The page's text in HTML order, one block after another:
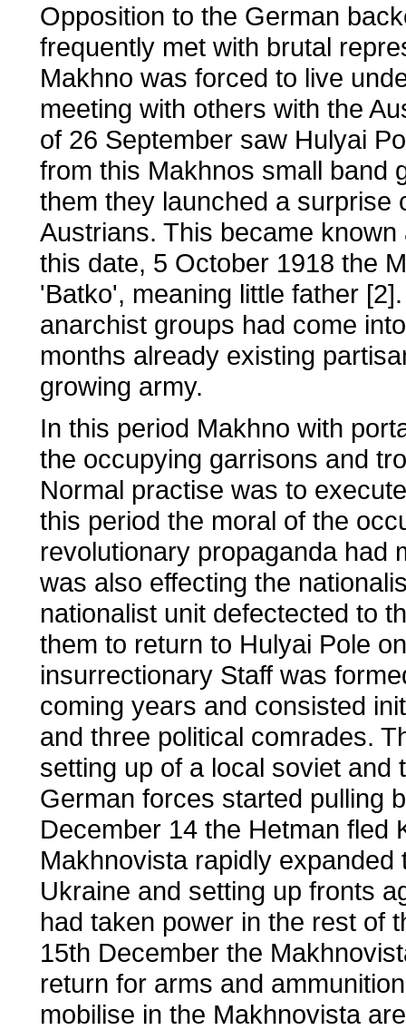
Opposition to the German
frequently met with brutal
Makhno was forced to live
meeting with others with the
of 26 September saw Hulyai
from this Makhnos small band
them they launched a surprise
Austrians. This became
this date, 5 October 1918 the
'Batko', meaning little father
anarchist groups had come
months already existing
growing army.
In this period Makhno with
the occupying garrisons and
Normal practise was to
this period the moral of the
revolutionary propaganda had
was also effecting the
nationalist unit defectected to
them to return to Hulyai Pole
insurrectionary Staff was
coming years and consisted
and three political comrades.
setting up of a local soviet
German forces started pulling
December 14 the Hetman fled
Makhnovista rapidly
Ukraine and setting up fronts
had taken power in the rest of
15th December the
return for arms and
mobilise in the Makhnovista